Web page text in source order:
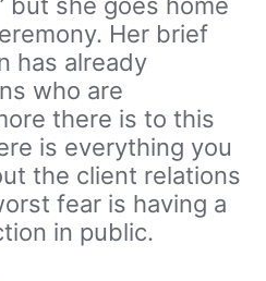
but she goes home
Her brief
has already
who are
there is to this
is everything you
the client relations
fear is having a
in public.